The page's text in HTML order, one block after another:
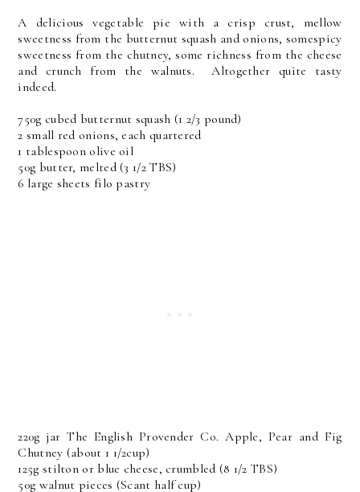
A delicious vegetable pie with a crisp crust, mellow
sweetness from the butternut squash and onions, somespicy
sweetness from the chutney, some richness from the cheese
and crunch from the walnuts. Altogether quite tasty
indeed.
750g cubed butternut squash (1 2/3 pound)
2 small red onions, each quartered
1 tablespoon olive oil
50g butter, melted (3 1/2 TBS)
6 large sheets filo pastry
220g jar The English Provender Co. Apple, Pear and Fig
Chutney (about 1 1/2cup)
125g stilton or blue cheese, crumbled (8 1/2 TBS)
50g walnut pieces (Scant half cup)